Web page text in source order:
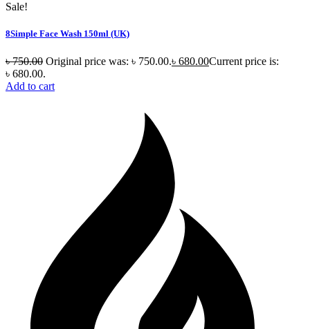
Sale!
8Simple Face Wash 150ml (UK)
৳750.00 Original price was: ৳ 750.00.৳ 680.00Current price is:
৳ 680.00.
Add to cart